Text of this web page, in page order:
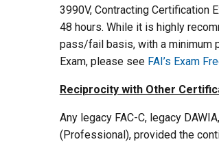
3990V, Contracting Certification
48 hours. While it is highly
pass/fail basis, with a minimum
Exam, please see FAI’s Exam
Reciprocity with Other
Any legacy FAC-C, legacy
(Professional), provided the